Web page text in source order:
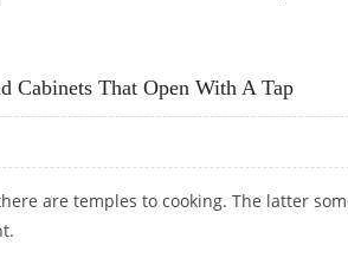
Cabinets That Open With A Tap
are temples to cooking. The latter